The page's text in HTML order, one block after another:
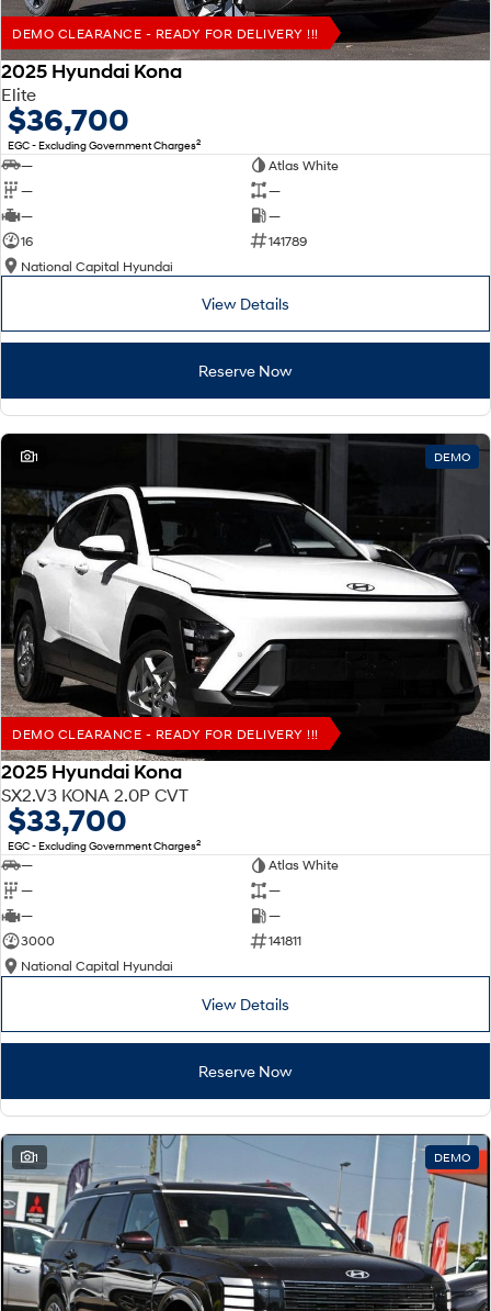
DEMO CLEARANCE - READY FOR DELIVERY !!!
2025 Hyundai Kona
Elite
$36,700
EGC - Excluding Government Charges2
—
Atlas White
—
—
—
—
16
141789
National Capital Hyundai
View Details
Reserve Now
1 DEMO
DEMO CLEARANCE - READY FOR DELIVERY !!!
2025 Hyundai Kona
SX2.V3 KONA 2.0P CVT
$33,700
EGC - Excluding Government Charges2
—
Atlas White
—
—
—
—
3000
141811
National Capital Hyundai
View Details
Reserve Now
1 DEMO